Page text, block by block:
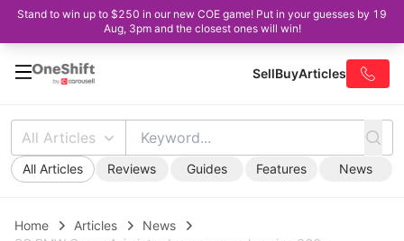
Stand to win up to $250 in our new COE game! Put in your guesses by 19
Aug, 3pm and the closest ones will win!
SellBuyArticles
All Articles
All Articles Reviews Guides Features News
Home Articles
News